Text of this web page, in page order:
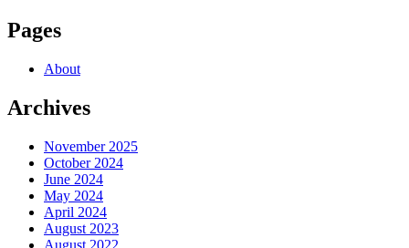
Pages
About
Archives
November 2025
October 2024
June 2024
May 2024
April 2024
August 2023
August 2022